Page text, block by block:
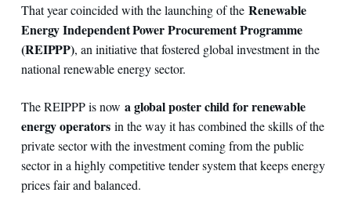
That year coincided with the launching of the Renewable
Energy Independent Power Procurement Programme
(REIPPP), an initiative that fostered global investment in the
national renewable energy sector.
The REIPPP is now a global poster child for renewable
energy operatorsin the way it has combined the skills of the
private sector with the investment coming from the public
sector in a highly competitive tender system that keeps energy
prices fair and balanced.